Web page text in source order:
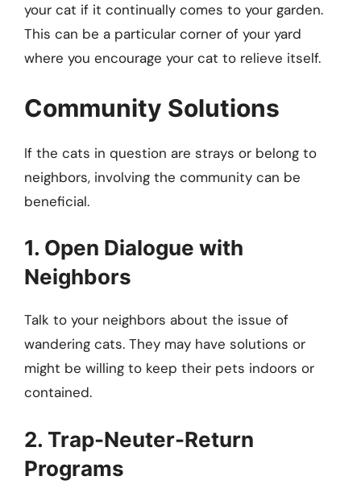
your cat if it continually comes to your garden.
This can be a particular corner of your yard
where you encourage your cat to relieve itself.
Community Solutions
If the cats in question are strays or belong to
neighbors, involving the community can be
beneficial.
1. Open Dialogue with
Neighbors
Talk to your neighbors about the issue of
wandering cats. They may have solutions or
might be willing to keep their pets indoors or
contained.
2. Trap-Neuter-Return
Programs